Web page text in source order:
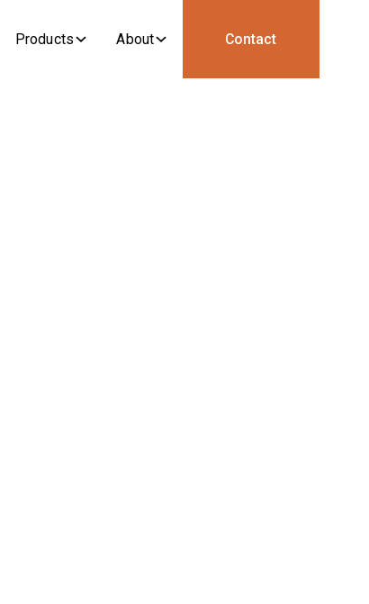
Products About Contact